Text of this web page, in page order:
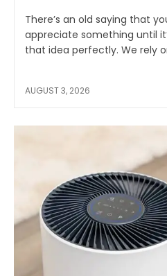
There’s an old saying that
appreciate something until
that idea perfectly. We rely
AUGUST 3, 2026